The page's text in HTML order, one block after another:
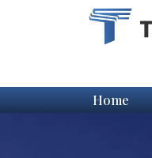
Home